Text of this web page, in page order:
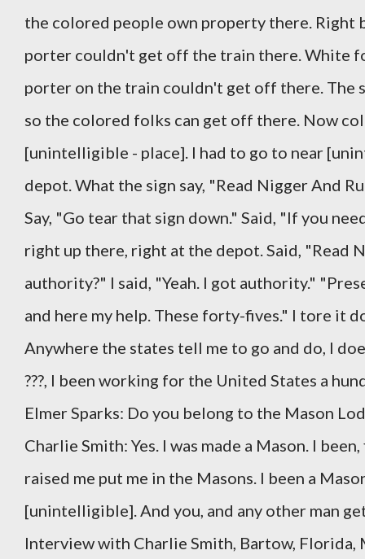
the colored people own property there.
porter couldn't get off the train there. White
porter on the train couldn't get off there. The
so the colored folks can get off there. Now
[unintelligible - place]. I had to go to near
depot. What the sign say, "Read Nigger And
Say, "Go tear that sign down." Said, "If you
right up there, right at the depot. Said, "Read
authority?" I said, "Yeah. I got authority."
and here my help. These forty-fives." I tore it
Anywhere the states tell me to go and do, I
???, I been working for the United States a
Elmer Sparks: Do you belong to the Mason
Charlie Smith: Yes. I was made a Mason. I
raised me put me in the Masons. I been a
[unintelligible]. And you, and any other man
Interview with Charlie Smith, Bartow, Florida,